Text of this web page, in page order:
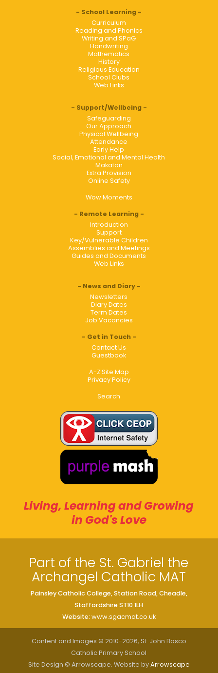
School Learning
Curriculum
Reading and Phonics
Writing and SPaG
Handwriting
Mathematics
History
Religious Education
School Clubs
Web Links
Support/Wellbeing
Safeguarding
Our Approach
Physical Wellbeing
Attendance
Early Help
Social, Emotional and Mental Health
Makaton
Extra Provision
Online Safety
Wow Moments
Remote Learning
Introduction
Support
Key/Vulnerable Children
Assemblies and Meetings
Guides and Documents
Web Links
News and Diary
Newsletters
Diary Dates
Term Dates
Job Vacancies
Get in Touch
Contact Us
Guestbook
A-Z Site Map
Privacy Policy
Search
Living, Learning and Growing
in God's Love
Part of the St. Gabriel the
Archangel Catholic MAT
Painsley Catholic College, Station Road, Cheadle,
Staffordshire ST10 1LH
Website: www.sgacmat.co.uk
Content and Images © 2010-2026, St. John Bosco
Catholic Primary School
Site Design © Arrowscape. Website byArrowscape